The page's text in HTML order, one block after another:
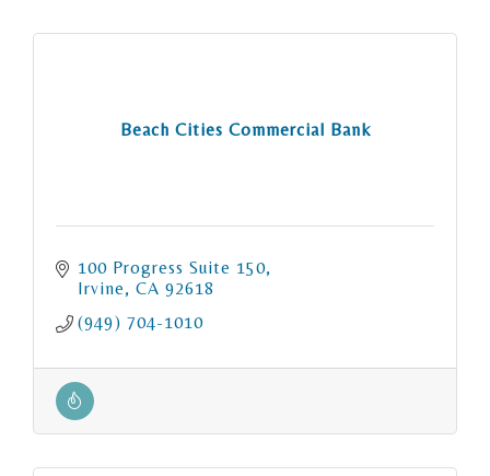
Beach Cities Commercial Bank
100 Progress Suite 150
Irvine
CA 92618
(949) 704-1010